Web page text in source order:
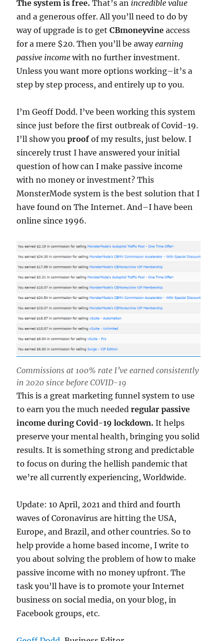
The system is free. That’s an incredible value
and a generous offer. All you’ll need to do by
way of upgrade is to getCBmoneyvine access
for a mere $20. Then you’ll be awayearning
passive income with no further investment.
Unless you want more options working–it’s a
step by step process, and entirely up to you.
I’m Geoff Dodd. I’ve been working this system
since just before the first outbreak of Covid-19.
I’ll show youproof of my results, just below. I
sincerely trust I have answered your initial
question of how can I make passive income
with no money or investment? This
MonsterMode system is the best solution that I
have found on The Internet. And–I have been
online since 1996.
Commissions at 100% rate I’ve earned consistently
in 2020 since before COVID-19
This is a great marketing funnel system to use
to earn you the much neededregular passive
income during Covid-19 lockdown. It helps
preserve your mental health, bringing you solid
results. It is something strong and predictable
to focus on during the hellish pandemic that
we’re all currently experiencing, Worldwide.
Update: 10 April, 2021 and third and fourth
waves of Coronavirus are hitting the USA,
Europe, and Brazil, and other countries. So to
help provide a home based income, I write to
you about solving the problem of how to make
passive income with no money upfront. The
task you’ll have is to promote your Internet
business on social media, on your blog, in
Facebook groups, etc.